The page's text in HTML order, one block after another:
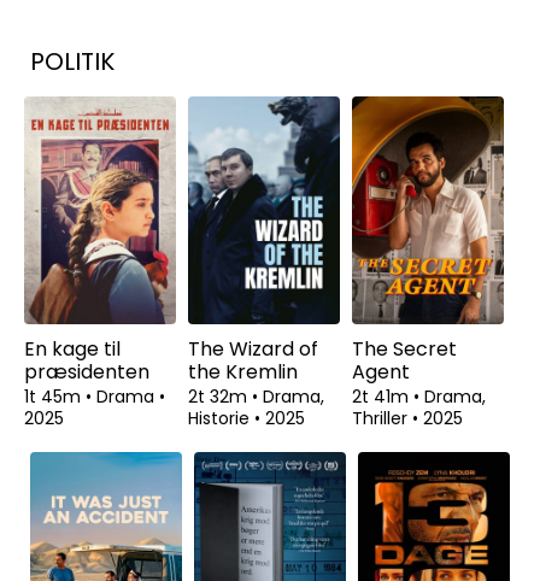
Samlinger
POLITIK
En kage til
præsidenten
1t 45m • Drama •
2025
The Wizard of
the Kremlin
2t 32m • Drama,
Historie • 2025
The Secret
Agent
2t 41m • Drama,
Thriller • 2025